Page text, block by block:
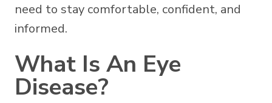
need to stay comfortable, confident, and
informed.
What Is An Eye
Disease?